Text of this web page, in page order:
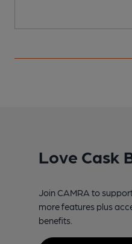
Love Cask
Join CAMRA to
more features plus
benefits.